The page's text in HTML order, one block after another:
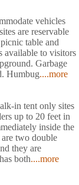
vehicles
are reservable
table and
available to visitors
Garbage
Humbug....more
in tent only sites
up to 20 feet in
inside the
two double
they are
both....more